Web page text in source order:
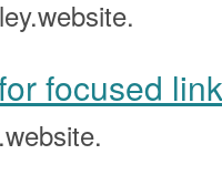
focused